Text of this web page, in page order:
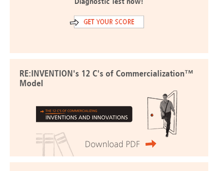
RE:INVENTION's 12 C's of Commercialization™
Model